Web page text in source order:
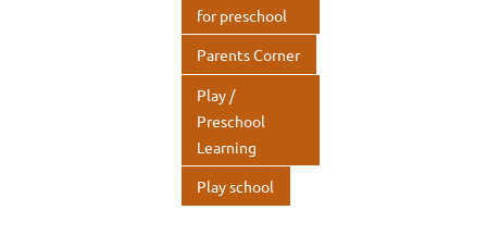
for preschool
Parents Corner
Play /
Preschool
Learning
Play school